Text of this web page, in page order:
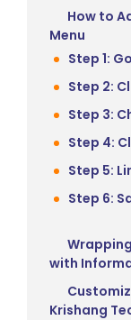
How to
Menu
Step 1:
Step 2:
Step 3:
Step 4:
Step 5:
Step 6:
with
Krishang